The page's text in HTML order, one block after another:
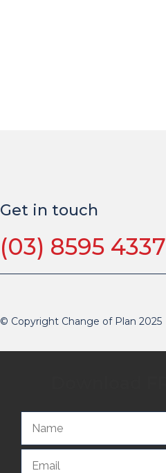
Get in touch
(03) 8595 4337
© Copyright Change of Plan 2025